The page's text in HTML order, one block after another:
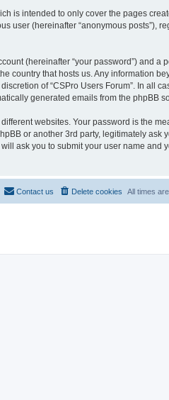
is intended to only cover the pages
user (hereinafter “anonymous posts”),
(hereinafter “your password”) and a
country that hosts us. Any information
of “CSPro Users Forum”. In all
generated emails from the phpBB
websites. Your password is the
or another 3rd party, legitimately ask
ask you to submit your user name and
All times are
Delete cookies
Contact us